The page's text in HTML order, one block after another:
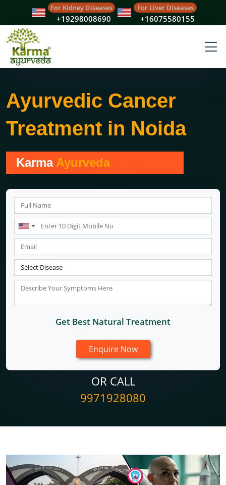
For Kidney Diseases
+19298008690
For Liver Diseases
+16075580155
Ayurvedic Cancer
Treatment in Noida
Karma Ayurveda
Get Best Natural Treatment
OR CALL
9971928080